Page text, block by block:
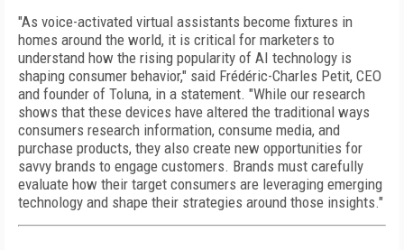
"As voice-activated virtual assistants become fixtures in
homes around the world, it is critical for marketers to
understand how the rising popularity of AI technology is
shaping consumer behavior," said Frédéric-Charles Petit, CEO
and founder of Toluna, in a statement. "While our research
shows that these devices have altered the traditional ways
consumers research information, consume media, and
purchase products, they also create new opportunities for
savvy brands to engage customers. Brands must carefully
evaluate how their target consumers are leveraging emerging
technology and shape their strategies around those insights."